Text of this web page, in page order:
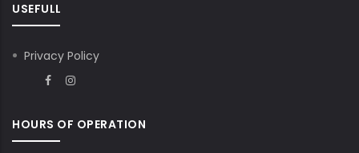
USEFULL
Privacy Policy
HOURS OF OPERATION